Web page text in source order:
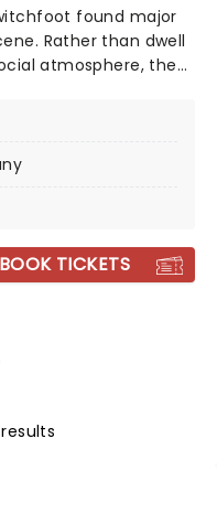
found major
Rather than dwell
atmosphere, the
road, the five-piece
more, don't miss
BOOK TICKETS